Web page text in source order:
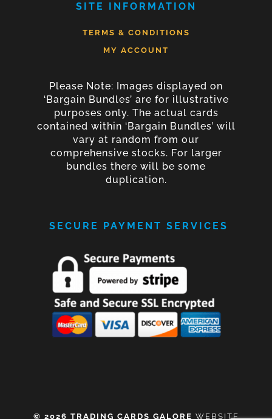
SITE INFORMATION
TERMS & CONDITIONS
MY ACCOUNT
Please Note: Images displayed on
‘Bargain Bundles’ are for illustrative
purposes only. The actual cards
contained within ‘Bargain Bundles’ will
vary at random from our
comprehensive stocks. For larger
bundles there will be some
duplication.
SECURE PAYMENT SERVICES
© 2026 TRADING CARDS GALORE WEBSITE